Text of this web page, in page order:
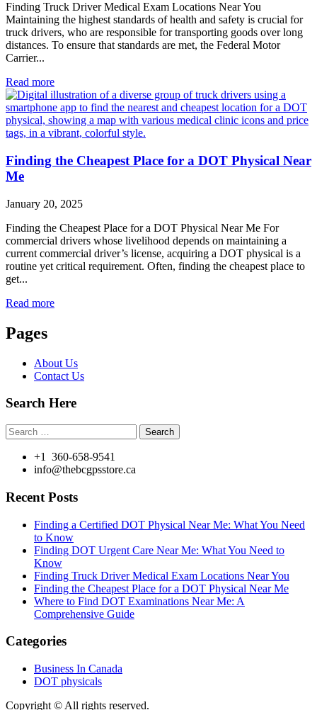
Finding Truck Driver Medical Exam Locations Near You
Maintaining the highest standards of health and safety is crucial for
truck drivers, who are responsible for transporting goods over long
distances. To ensure that standards are met, the Federal Motor
Carrier...
Read more
Finding the Cheapest Place for a DOT Physical Near
Me
January 20, 2025
Finding the Cheapest Place for a DOT Physical Near Me For
commercial drivers whose livelihood depends on maintaining a
current commercial driver’s license, acquiring a DOT physical is a
routine yet critical requirement. Often, finding the cheapest place to
get...
Read more
Pages
About Us
Contact Us
Search Here
Search
for:
+1 360-658-9541
info@thebcgpsstore.ca
Recent Posts
Finding a Certified DOT Physical Near Me: What You Need
to Know
Finding DOT Urgent Care Near Me: What You Need to
Know
Finding Truck Driver Medical Exam Locations Near You
Finding the Cheapest Place for a DOT Physical Near Me
Where to Find DOT Examinations Near Me: A
Comprehensive Guide
Categories
Business In Canada
DOT physicals
Copyright © All rights reserved.